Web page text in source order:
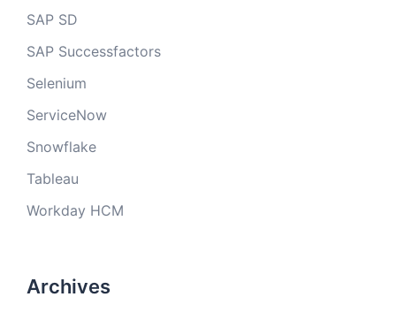
SAP SD
SAP Successfactors
Selenium
ServiceNow
Snowflake
Tableau
Workday HCM
Archives